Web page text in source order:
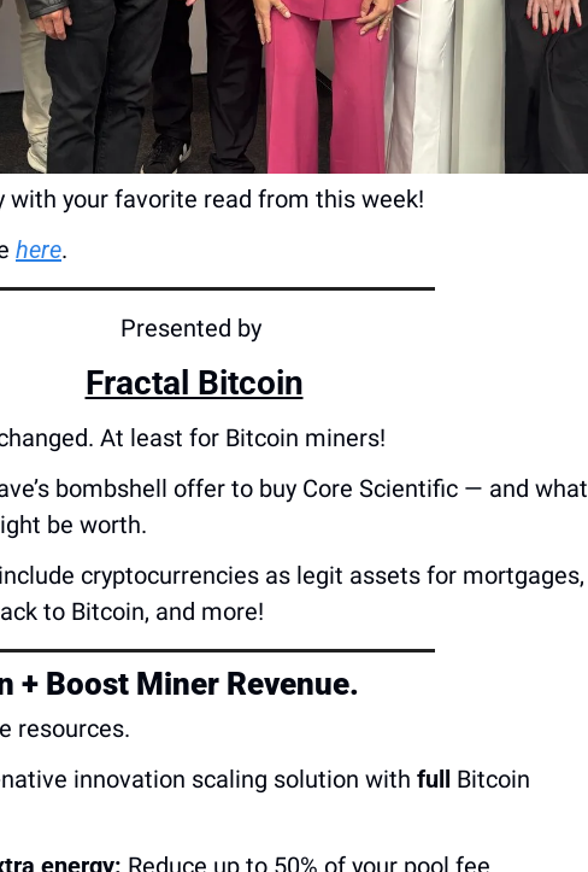
with your favorite read from this week!
here.
Presented by
Fractal Bitcoin
At least for Bitcoin miners!
bombshell offer to buy Core Scientific — and what
be worth.
include cryptocurrencies as legit assets for mortgages,
to Bitcoin, and more!
+ Boost Miner Revenue.
resources.
innovation scaling solution with full Bitcoin
energy: Reduce up to 50% of your pool fee